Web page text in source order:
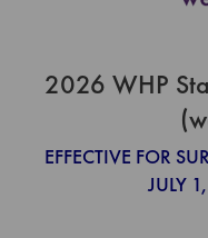
2026 WHP
EFFECTIVE FOR
JULY